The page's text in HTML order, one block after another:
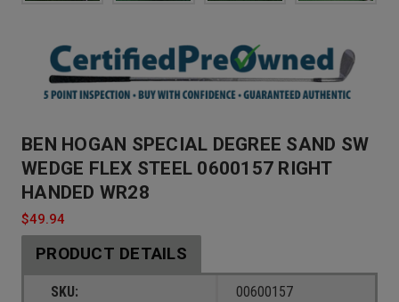
BEN HOGAN SPECIAL DEGREE SAND SW
WEDGE FLEX STEEL 0600157 RIGHT
HANDED WR28
$49.94
PRODUCT DETAILS
SKU:
00600157